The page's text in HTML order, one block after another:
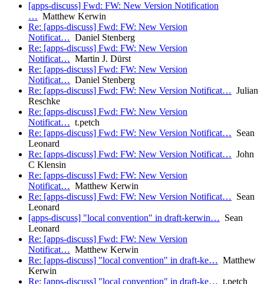
[apps-discuss] Fwd: FW: New Version Notification
… Matthew Kerwin
Re: [apps-discuss] Fwd: FW: New Version
Notificat… Daniel Stenberg
Re: [apps-discuss] Fwd: FW: New Version
Notificat… Martin J. Dürst
Re: [apps-discuss] Fwd: FW: New Version
Notificat… Daniel Stenberg
Re: [apps-discuss] Fwd: FW: New Version Notificat… Julian
Reschke
Re: [apps-discuss] Fwd: FW: New Version
Notificat… t.petch
Re: [apps-discuss] Fwd: FW: New Version Notificat… Sean
Leonard
Re: [apps-discuss] Fwd: FW: New Version Notificat… John
C Klensin
Re: [apps-discuss] Fwd: FW: New Version
Notificat… Matthew Kerwin
Re: [apps-discuss] Fwd: FW: New Version Notificat… Sean
Leonard
[apps-discuss] "local convention" in draft-kerwin… Sean
Leonard
Re: [apps-discuss] Fwd: FW: New Version
Notificat… Matthew Kerwin
Re: [apps-discuss] "local convention" in draft-ke… Matthew
Kerwin
Re: [apps-discuss] "local convention" in draft-ke… t.petch